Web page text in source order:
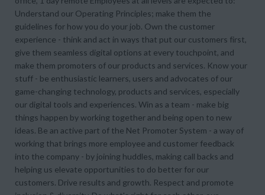
Understand our Operating Principles; make them the
guidelines for how you do your job. Own the customer
experience - think and act in ways that put our customers first,
give them seamless digital options at every touchpoint, and
make them promoters of our products and services. Know your
stuff - be enthusiastic learners, users and advocates of our
game-changing technology, products and services, especially
our digital tools and experiences. Win as a team - make big
things happen by working together and being open to new
ideas. Be an active part of the Net Promoter System - a way of
working that brings more employee and customer feedback
into the company - by joining huddles, making call backs and
helping us elevate opportunities to do better for our
customers. Drive results and growth. Respect and promote